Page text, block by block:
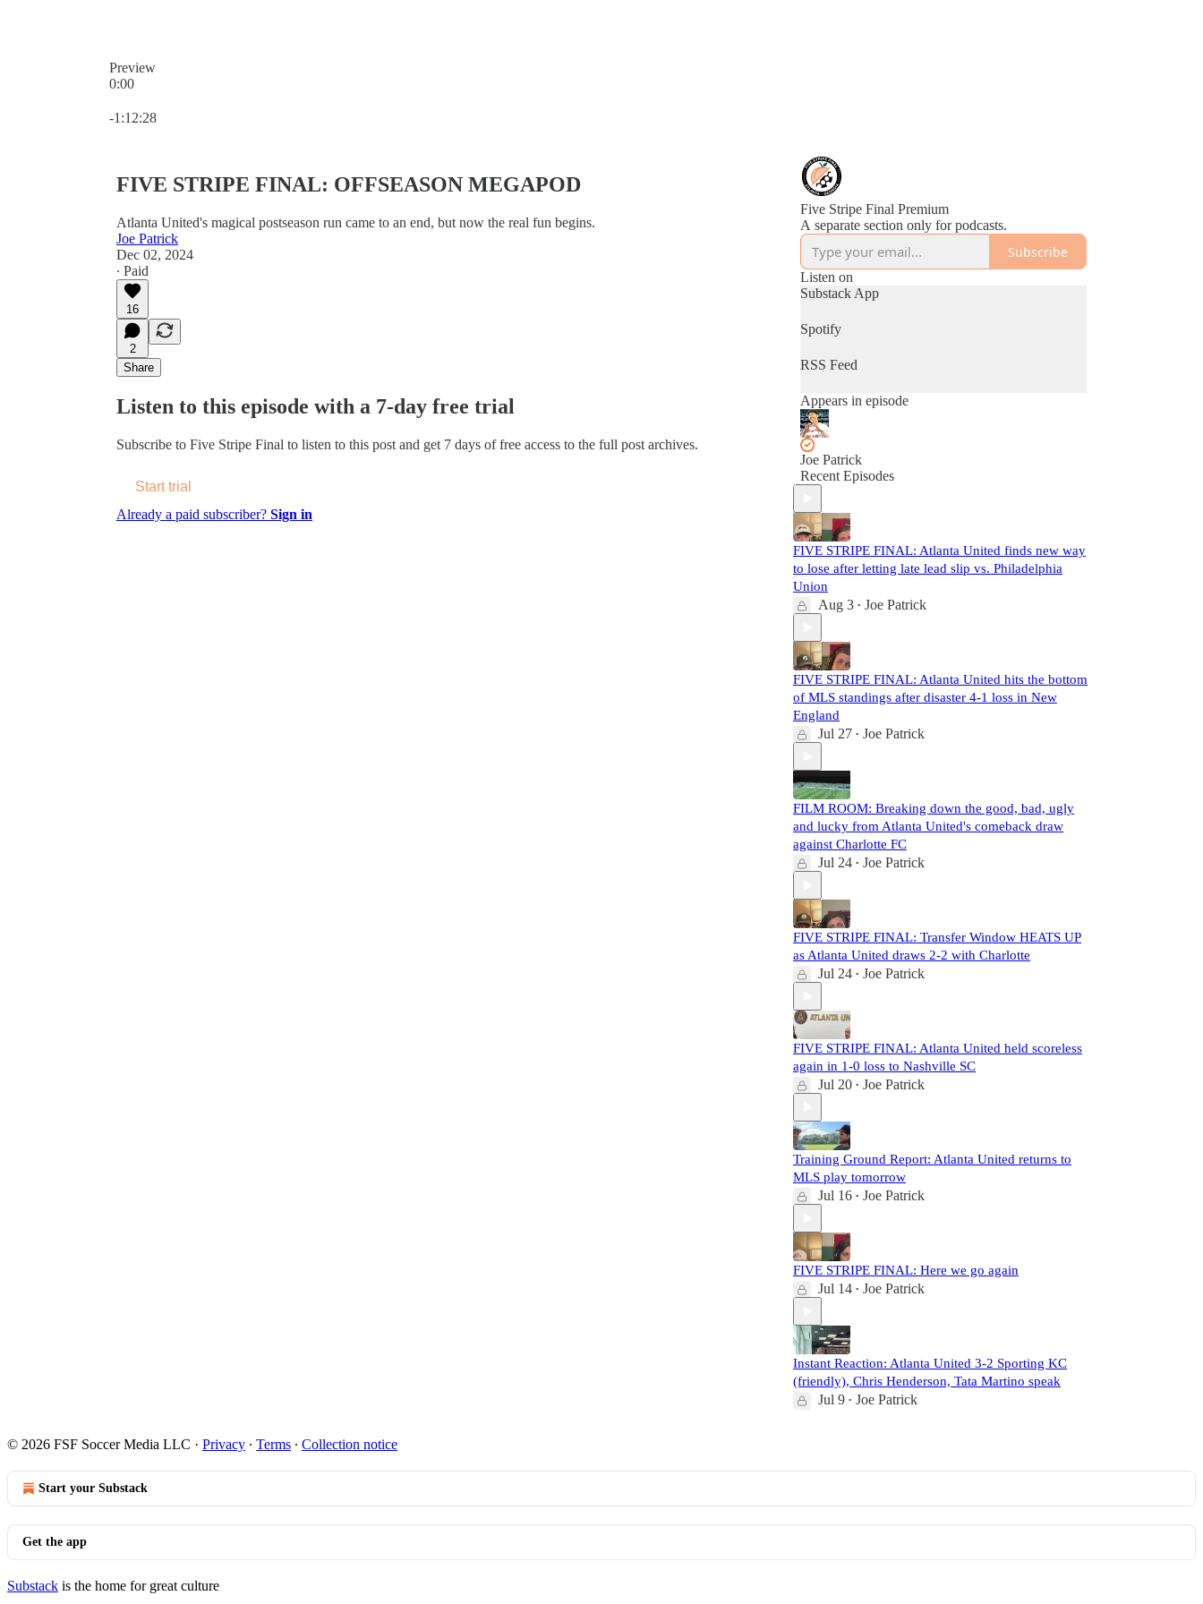
Preview
0:00
-1:12:28
FIVE STRIPE FINAL: OFFSEASON MEGAPOD
Atlanta United's magical postseason run came to an end, but now the real fun begins.
Joe Patrick
Dec 02, 2024
∙ Paid
16
2
Share
Listen to this episode with a 7-day free trial
Subscribe to Five Stripe Final to listen to this post and get 7 days of free access to the full post archives.
Start trial
Already a paid subscriber? Sign in
Five Stripe Final Premium
A separate section only for podcasts.
Subscribe
Listen on
Substack App
Spotify
RSS Feed
Appears in episode
Joe Patrick
Recent Episodes
FIVE STRIPE FINAL: Atlanta United finds new way
to lose after letting late lead slip vs. Philadelphia
Union
Aug 3 • Joe Patrick
FIVE STRIPE FINAL: Atlanta United hits the bottom
of MLS standings after disaster 4-1 loss in New
England
Jul 27 • Joe Patrick
FILM ROOM: Breaking down the good, bad, ugly
and lucky from Atlanta United's comeback draw
against Charlotte FC
Jul 24 • Joe Patrick
FIVE STRIPE FINAL: Transfer Window HEATS UP
as Atlanta United draws 2-2 with Charlotte
Jul 24 • Joe Patrick
FIVE STRIPE FINAL: Atlanta United held scoreless
again in 1-0 loss to Nashville SC
Jul 20 • Joe Patrick
Training Ground Report: Atlanta United returns to
MLS play tomorrow
Jul 16 • Joe Patrick
FIVE STRIPE FINAL: Here we go again
Jul 14 • Joe Patrick
Instant Reaction: Atlanta United 3-2 Sporting KC
(friendly), Chris Henderson, Tata Martino speak
Jul 9 • Joe Patrick
© 2026 FSF Soccer Media LLC · Privacy ∙ Terms ∙ Collection notice
Start your Substack
Get the app
Substack is the home for great culture